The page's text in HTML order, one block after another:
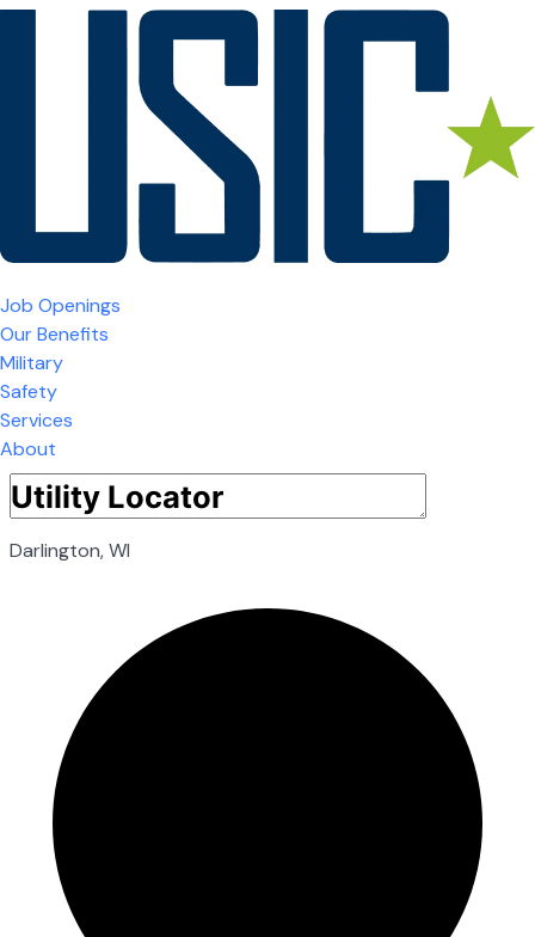
Job Openings
Our Benefits
Military
Safety
Services
About
Darlington, WI